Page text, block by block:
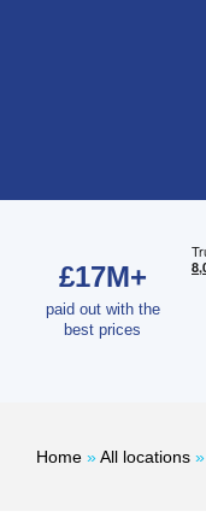
£17M+
paid out with the
best prices
Home »All locations »